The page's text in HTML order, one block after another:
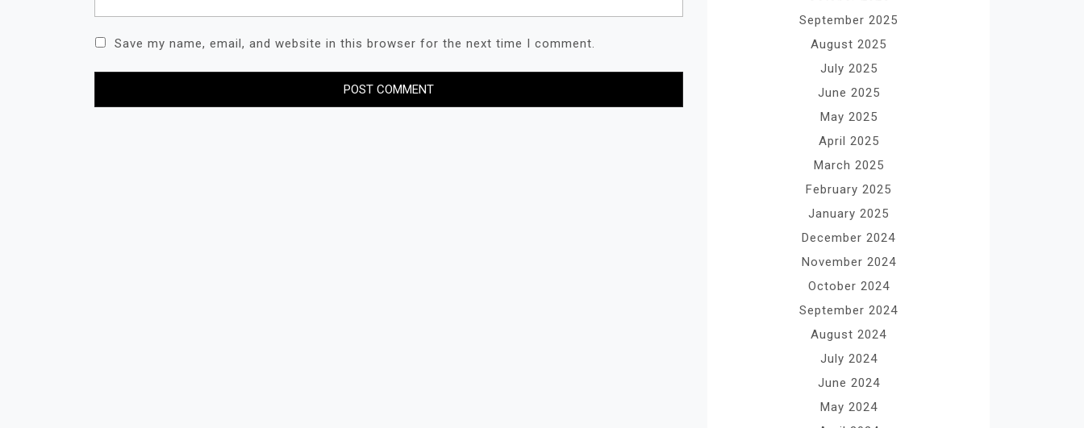
Save my name, email, and website in this browser for the next time I comment.
September 2025
August 2025
July 2025
June 2025
May 2025
April 2025
March 2025
February 2025
January 2025
December 2024
November 2024
October 2024
September 2024
August 2024
July 2024
June 2024
May 2024